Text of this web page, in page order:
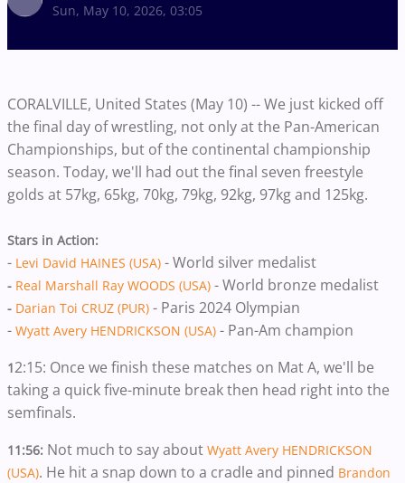
Sun, May 10, 2026, 03:05
CORALVILLE, United States (May 10) -- We just kicked off
the final day of wrestling, not only at the Pan-American
Championships, but of the continental championship
season. Today, we'll had out the final seven freestyle
golds at 57kg, 65kg, 70kg, 79kg, 92kg, 97kg and 125kg.
Stars in Action:
- Levi David HAINES (USA) - World silver medalist
- Real Marshall Ray WOODS (USA) - World bronze medalist
- Darian Toi CRUZ (PUR) - Paris 2024 Olympian
- Wyatt Avery HENDRICKSON (USA) - Pan-Am champion
12:15: Once we finish these matches on Mat A, we'll be
taking a quick five-minute break then head right into the
semfinals.
11:56: Not much to say about Wyatt Avery HENDRICKSON
(USA). He hit a snap down to a cradle and pinned Brandon